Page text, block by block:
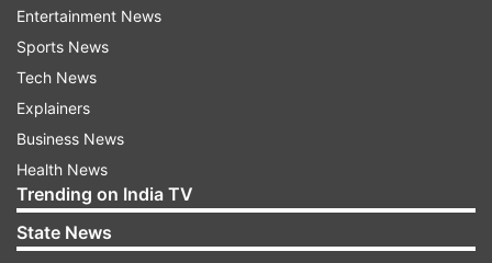
Tughlakabad on Delhi Development Authority
land, and residents of the area were running
illegal factories and using chemicals and their
filthy, polluted, hazardous discharged water was
flowing into the forest.
An ‘artificial lake' has been created and the
polluted water ‘is spreading in the whole forest',
it said.
Entertainment News
Sports News
Tech News
Explainers
Business News
Health News
Trending on India TV
State News